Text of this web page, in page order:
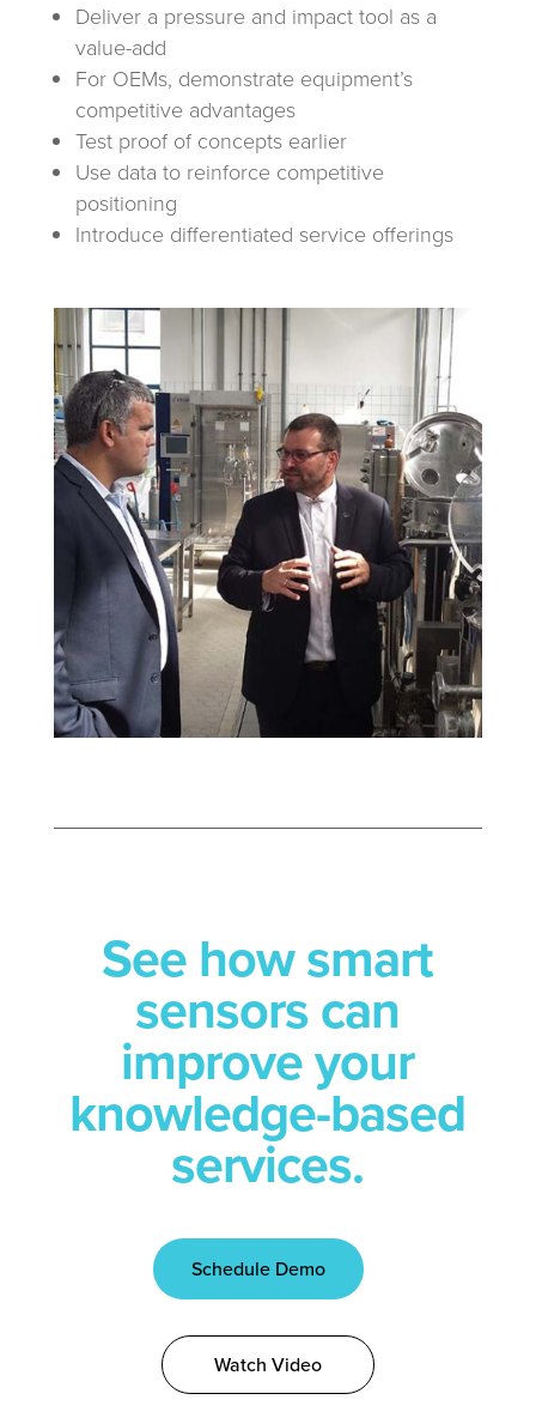
Deliver a pressure and impact tool as a
value-add
For OEMs, demonstrate equipment’s
competitive advantages
Test proof of concepts earlier
Use data to reinforce competitive
positioning
Introduce differentiated service offerings
See how smart
sensors can
improve your
knowledge-based
services.
Schedule Demo
Watch Video